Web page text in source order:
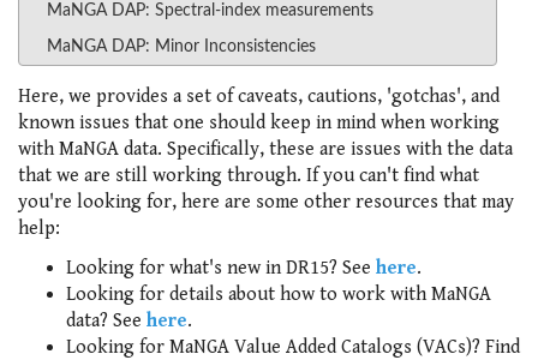
MaNGA DAP: Spectral-index measurements
MaNGA DAP: Minor Inconsistencies
Here, we provides a set of caveats, cautions, 'gotchas', and
known issues that one should keep in mind when working
with MaNGA data. Specifically, these are issues with the data
that we are still working through. If you can't find what
you're looking for, here are some other resources that may
help:
Looking for what's new in DR15? See here.
Looking for details about how to work with MaNGA
data? See here.
Looking for MaNGA Value Added Catalogs (VACs)? Find